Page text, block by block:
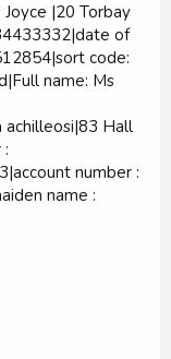
|20 Torbay
of
code:
name: Ms
Hall
number :
name :